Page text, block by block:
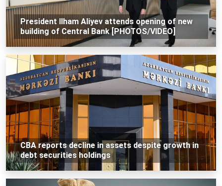
President Ilham Aliyev attends opening of new
building of Central Bank [PHOTOS/VIDEO]
CBA reports decline in assets despite growth in
debt securities holdings